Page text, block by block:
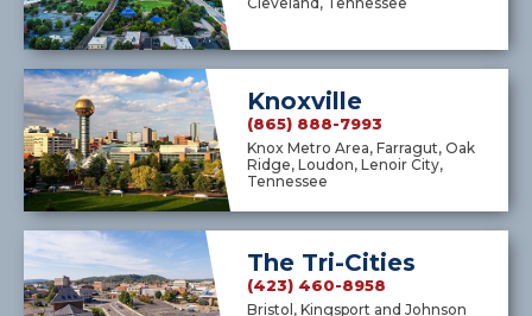
Knoxville
(865) 888-7993
Knox Metro Area, Farragut, Oak
Ridge, Loudon, Lenoir City,
Tennessee
The Tri-Cities
(423) 460-8958
Bristol, Kingsport and Johnson